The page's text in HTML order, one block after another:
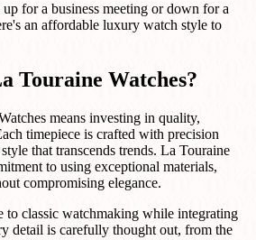
for a business meeting or down for a
an affordable luxury watch style to
Touraine Watches?
means investing in quality,
timepiece is crafted with precision
that transcends trends. La Touraine
to using exceptional materials,
compromising elegance.
to classic watchmaking while integrating
detail is carefully thought out, from the